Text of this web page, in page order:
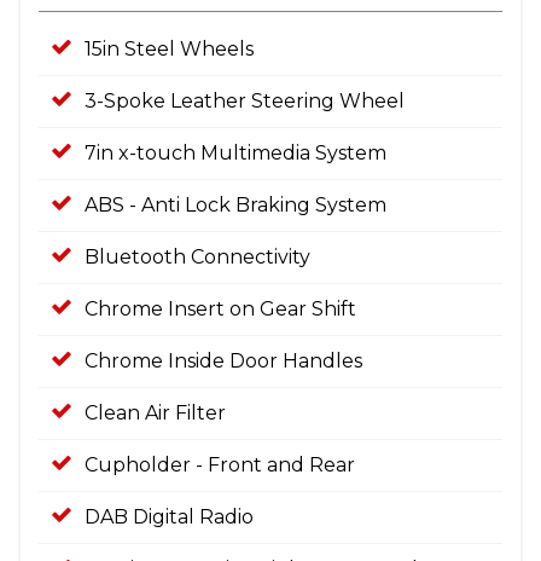
15in Steel Wheels
3-Spoke Leather Steering Wheel
7in x-touch Multimedia System
ABS - Anti Lock Braking System
Bluetooth Connectivity
Chrome Insert on Gear Shift
Chrome Inside Door Handles
Clean Air Filter
Cupholder - Front and Rear
DAB Digital Radio